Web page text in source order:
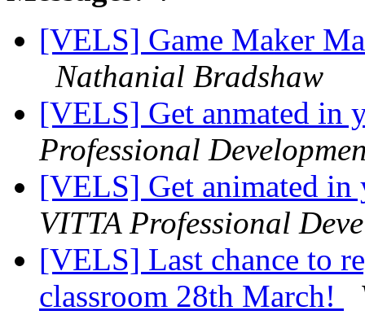
[VELS] Game Maker
Nathanial Bradshaw
[VELS] Get anmated in
Professional
[VELS] Get animated
VITTA Professional
[VELS] Last chance to
classroom 28th March!